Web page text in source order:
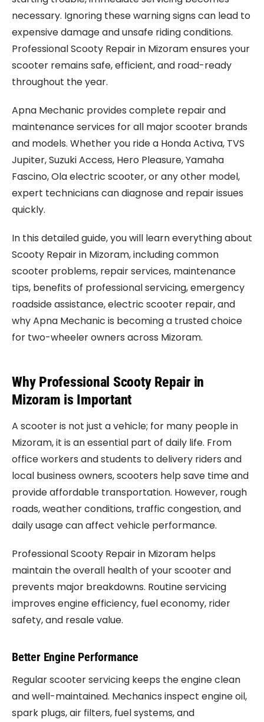
necessary. Ignoring these warning signs can lead to
expensive damage and unsafe riding conditions.
Professional Scooty Repair in Mizoram ensures your
scooter remains safe, efficient, and road-ready
throughout the year.
Apna Mechanic provides complete repair and
maintenance services for all major scooter brands
and models. Whether you ride a Honda Activa, TVS
Jupiter, Suzuki Access, Hero Pleasure, Yamaha
Fascino, Ola electric scooter, or any other model,
expert technicians can diagnose and repair issues
quickly.
In this detailed guide, you will learn everything about
Scooty Repair in Mizoram, including common
scooter problems, repair services, maintenance
tips, benefits of professional servicing, emergency
roadside assistance, electric scooter repair, and
why Apna Mechanic is becoming a trusted choice
for two-wheeler owners across Mizoram.
Why Professional Scooty Repair in
Mizoram is Important
A scooter is not just a vehicle; for many people in
Mizoram, it is an essential part of daily life. From
office workers and students to delivery riders and
local business owners, scooters help save time and
provide affordable transportation. However, rough
roads, weather conditions, traffic congestion, and
daily usage can affect vehicle performance.
Professional Scooty Repair in Mizoram helps
maintain the overall health of your scooter and
prevents major breakdowns. Routine servicing
improves engine efficiency, fuel economy, rider
safety, and resale value.
Better Engine Performance
Regular scooter servicing keeps the engine clean
and well-maintained. Mechanics inspect engine oil,
spark plugs, air filters, fuel systems, and